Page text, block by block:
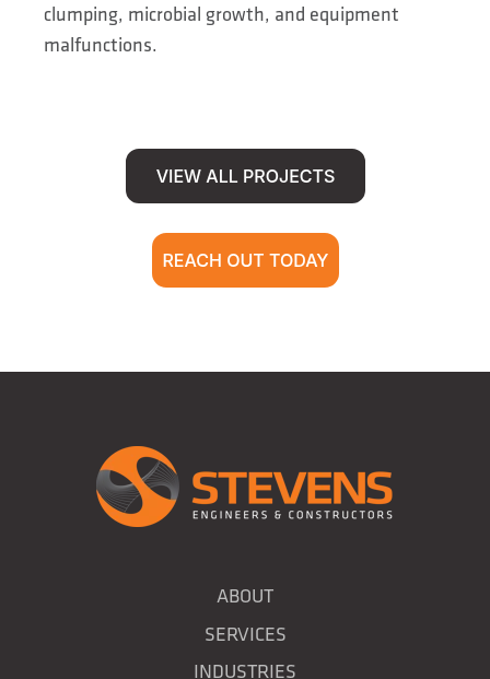
clumping, microbial growth, and equipment
malfunctions.
ABOUT
SERVICES
INDUSTRIES